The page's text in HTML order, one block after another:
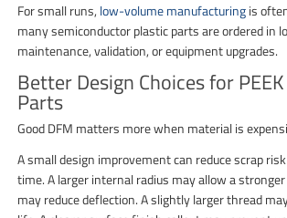
For small runs, low-volume manufacturingis
many semiconductor plastic parts are ordered in
maintenance, validation, or equipment upgrades.
Better Design Choices for
Parts
Good DFM matters more when material is
A small design improvement can reduce scrap
time. A larger internal radius may allow a
may reduce deflection. A slightly larger thread